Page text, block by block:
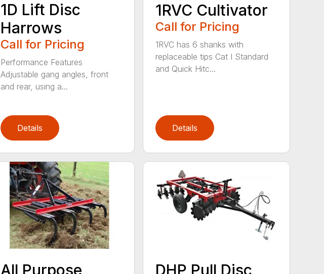
1D Lift Disc
Harrows
Call for Pricing
Performance Features
Adjustable gang angles, front
and rear, using a...
Details
1RVC Cultivator
Call for Pricing
1RVC has 6 shanks with
replaceable tips Cat I Standard
and Quick Hitc...
Details
All Purpose
DHP Pull Disc